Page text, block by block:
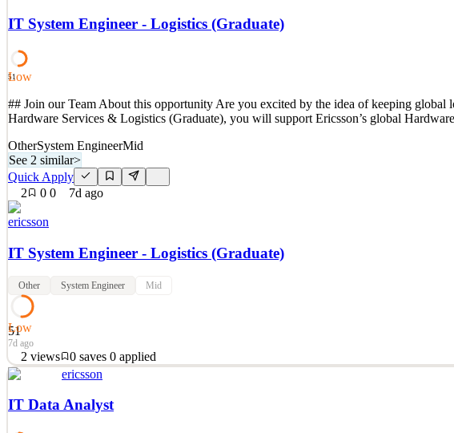
IT System Engineer - Logistics (Graduate)
51
Low
## Join our Team About this opportunity Are you excited by the idea of keeping
Hardware Services & Logistics (Graduate), you will support Ericsson’s global
OtherSystem EngineerMid
See 2 similar>
Quick Apply
2
0 0 7d ago
ericsson
IT System Engineer - Logistics (Graduate)
Other System Engineer Mid
51
Low
7d ago
2 views 0 saves 0 applied
## Join our Team About this opportunity Are you excited by the idea of keeping global
Hardware Services & Logistics (Graduate), you will support Ericsson’s global Hardware
ericsson
IT Data Analyst